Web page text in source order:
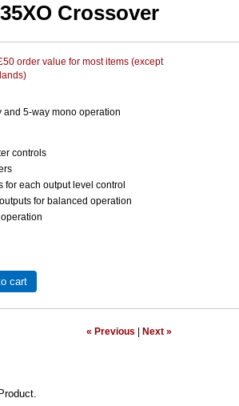
Crossover
order value for most items (except
and 5-way mono operation
controls
for each output level control
for balanced operation
cart
« Previous Next »